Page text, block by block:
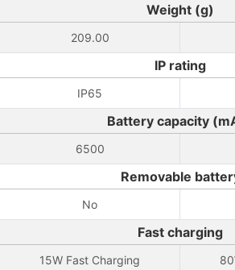
Weight (g)
209.00
IP rating
IP65
Battery capacity
6500
Removable
No
Fast charging
15W Fast Charging